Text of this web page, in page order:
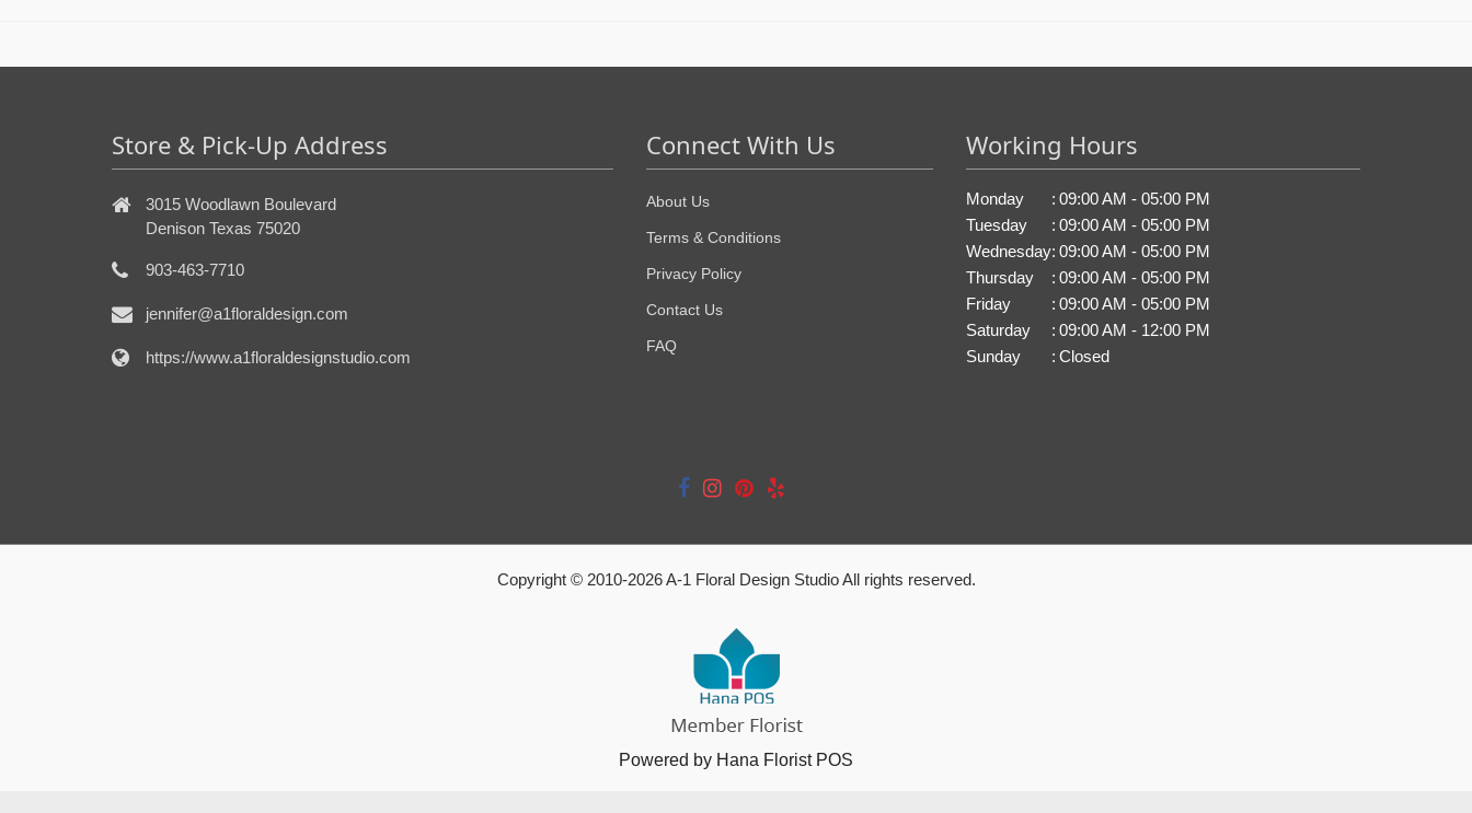
Store & Pick-Up Address
3015 Woodlawn Boulevard
Denison Texas 75020
903-463-7710
jennifer@a1floraldesign.com
https://www.a1floraldesignstudio.com
Connect With Us
About Us
Terms & Conditions
Privacy Policy
Contact Us
FAQ
Working Hours
Monday : 09:00 AM - 05:00 PM
Tuesday
: 09:00 AM - 05:00 PM
Wednesday: 09:00 AM - 05:00 PM
Thursday
: 09:00 AM - 05:00 PM
Friday
: 09:00 AM - 05:00 PM
Saturday
: 09:00 AM - 12:00 PM
Sunday
: Closed
Copyright © 2010-2026A-1 Floral Design Studio All rights reserved.
Powered by Hana Florist POS